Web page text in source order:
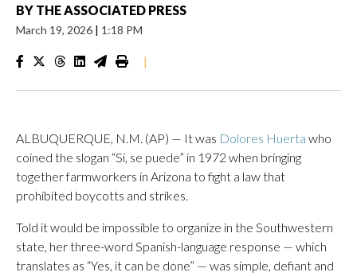
BY THE ASSOCIATED PRESS
March 19, 2026 | 1:18 PM
|
ALBUQUERQUE, N.M. (AP) — It was Dolores Huerta who
coined the slogan “Sí, se puede” in 1972 when bringing
together farmworkers in Arizona to fight a law that
prohibited boycotts and strikes.
Told it would be impossible to organize in the Southwestern
state, her three-word Spanish-language response — which
translates as “Yes, it can be done” — was simple, defiant and